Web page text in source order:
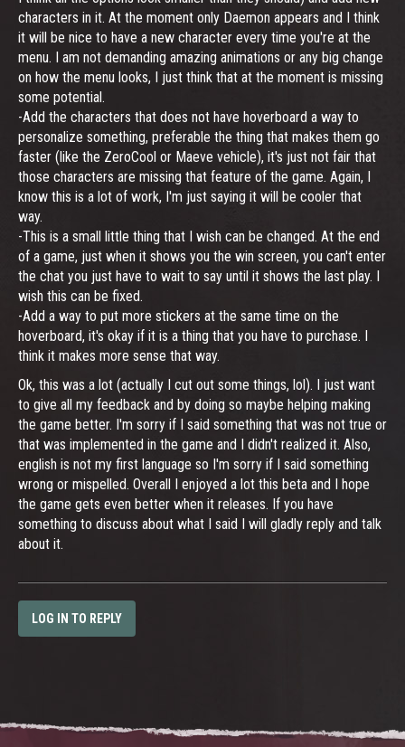
characters in it. At the moment only Daemon appears and I think
it will be nice to have a new character every time you're at the
menu. I am not demanding amazing animations or any big change
on how the menu looks, I just think that at the moment is missing
some potential.
-Add the characters that does not have hoverboard a way to
personalize something, preferable the thing that makes them go
faster (like the ZeroCool or Maeve vehicle), it's just not fair that
those characters are missing that feature of the game. Again, I
know this is a lot of work, I'm just saying it will be cooler that
way.
-This is a small little thing that I wish can be changed. At the end
of a game, just when it shows you the win screen, you can't enter
the chat you just have to wait to say until it shows the last play. I
wish this can be fixed.
-Add a way to put more stickers at the same time on the
hoverboard, it's okay if it is a thing that you have to purchase. I
think it makes more sense that way.
Ok, this was a lot (actually I cut out some things, lol). I just want
to give all my feedback and by doing so maybe helping making
the game better. I'm sorry if I said something that was not true or
that was implemented in the game and I didn't realized it. Also,
english is not my first language so I'm sorry if I said something
wrong or mispelled. Overall I enjoyed a lot this beta and I hope
the game gets even better when it releases. If you have
something to discuss about what I said I will gladly reply and talk
about it.
LOG IN TO REPLY